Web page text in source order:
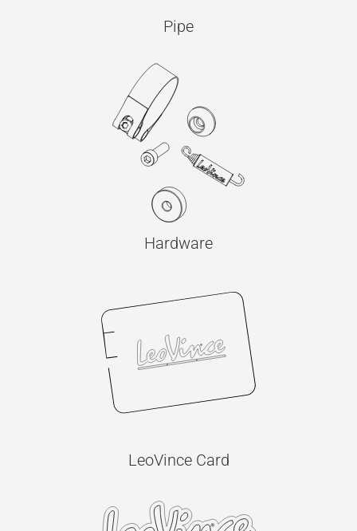
Pipe
Hardware
LeoVince Card